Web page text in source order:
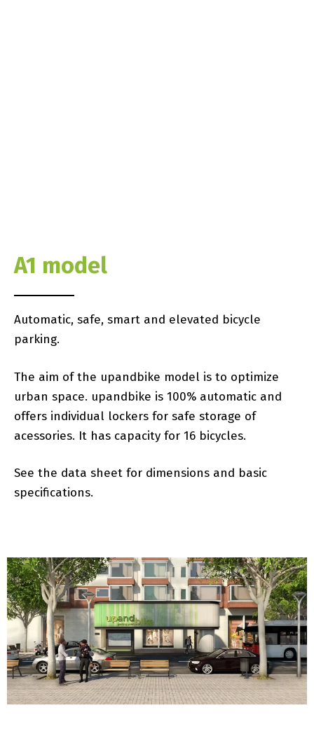
A1 model
Automatic, safe, smart and elevated bicycle
parking.
The aim of the upandbike model is to optimize
urban space. upandbike is 100% automatic and
offers individual lockers for safe storage of
acessories. It has capacity for 16 bicycles.
See the data sheet for dimensions and basic
specifications.